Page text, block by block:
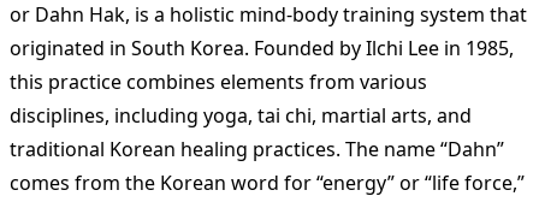
or Dahn Hak, is a holistic mind-body training system that
originated in South Korea. Founded by Ilchi Lee in 1985,
this practice combines elements from various
disciplines, including yoga, tai chi, martial arts, and
traditional Korean healing practices. The name “Dahn”
comes from the Korean word for “energy” or “life force,”